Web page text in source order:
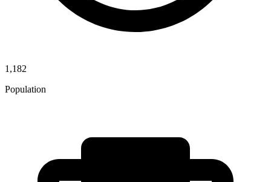
1,182
Population